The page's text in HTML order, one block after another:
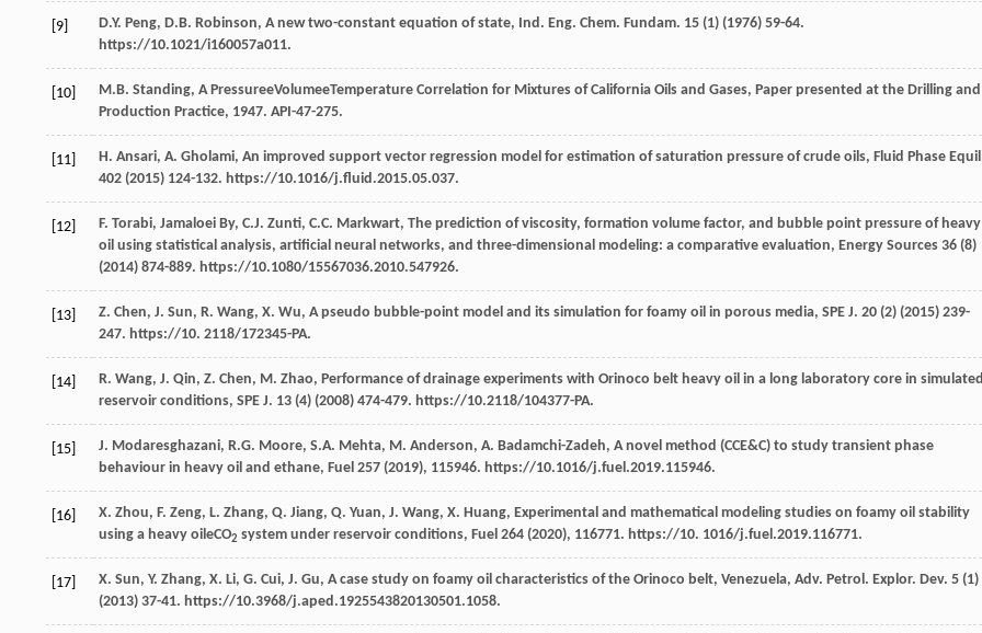
[9] D.Y. Peng, D.B. Robinson, A new two-constant equation of state, Ind. Eng. Chem. Fundam. 15 (1) (1976) 59-64.
https://10.1021/i160057a011.
[10] M.B. Standing, A PressureeVolumeeTemperature Correlation for Mixtures of California Oils and Gases, Paper presented at the Drilling and
Production Practice, 1947. API-47-275.
[11] H. Ansari, A. Gholami, An improved support vector regression model for estimation of saturation pressure of crude oils, Fluid Phase Equil
402 (2015) 124-132. https://10.1016/j.fluid.2015.05.037.
[12] F. Torabi, Jamaloei By, C.J. Zunti, C.C. Markwart, The prediction of viscosity, formation volume factor, and bubble point pressure of heavy
oil using statistical analysis, artificial neural networks, and three-dimensional modeling: a comparative evaluation, Energy Sources 36 (8)
(2014) 874-889. https://10.1080/15567036.2010.547926.
[13] Z. Chen, J. Sun, R. Wang, X. Wu, A pseudo bubble-point model and its simulation for foamy oil in porous media, SPE J. 20 (2) (2015) 239-
247. https://10. 2118/172345-PA.
[14] R. Wang, J. Qin, Z. Chen, M. Zhao, Performance of drainage experiments with Orinoco belt heavy oil in a long laboratory core in
reservoir conditions, SPE J. 13 (4) (2008) 474-479. https://10.2118/104377-PA.
[15] J. Modaresghazani, R.G. Moore, S.A. Mehta, M. Anderson, A. Badamchi-Zadeh, A novel method (CCE&C) to study transient phase
behaviour in heavy oil and ethane, Fuel 257 (2019), 115946. https://10.1016/j.fuel.2019.115946.
[16] X. Zhou, F. Zeng, L. Zhang, Q. Jiang, Q. Yuan, J. Wang, X. Huang, Experimental and mathematical modeling studies on foamy oil stability
using a heavy oileCO2 system under reservoir conditions, Fuel 264 (2020), 116771. https://10. 1016/j.fuel.2019.116771.
[17] X. Sun, Y. Zhang, X. Li, G. Cui, J. Gu, A case study on foamy oil characteristics of the Orinoco belt, Venezuela, Adv. Petrol. Explor. Dev. 5 (1)
(2013) 37-41. https://10.3968/j.aped.1925543820130501.1058.